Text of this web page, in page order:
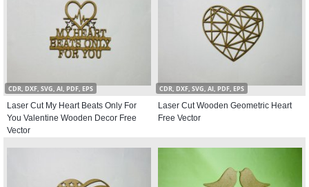
CDR, DXF, SVG, AI, PDF, EPS
Laser Cut My Heart Beats Only For
You Valentine Wooden Decor Free
Vector
CDR, DXF, SVG, AI, PDF, EPS
Laser Cut Wooden Geometric Heart
Free Vector